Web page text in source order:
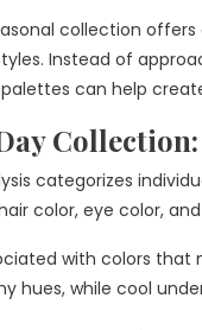
collection
Instead of
can help
categorizes
color, eye color,
with colors
hues, while cool